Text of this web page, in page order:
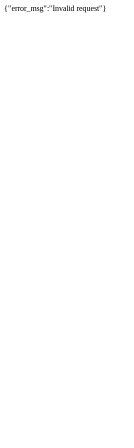
{"error_msg":"Invalid request"}